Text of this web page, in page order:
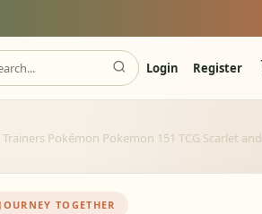
Login Register
Pokémon Pokemon 151 TCG Scarlet and
TOGETHER